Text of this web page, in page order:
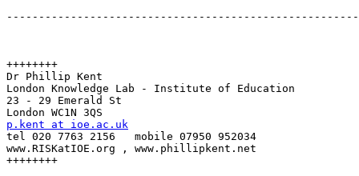
++++++++
Dr Phillip Kent
London Knowledge Lab - Institute of Education
23 - 29 Emerald St
p.kent at ioe.ac.uk
tel 020 7763 2156   mobile 07950 952034
www.RISKatIOE.org , www.phillipkent.net
++++++++